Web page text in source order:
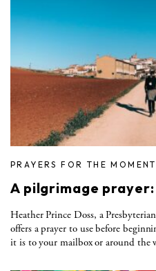
PRAYERS FOR THE MOMENT
A pilgrimage
Heather Prince Doss, a
offers a prayer to use before
it is to your mailbox or around the